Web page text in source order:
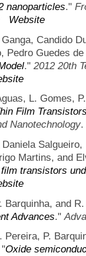
nanoparticles."
Website
Candido
Pedro Guedes
." 2012 20th
L. Gomes,
Film
Nanotechnology.
Martins, and
transistors
Barquinha, and
Advances."
Pereira, P.
"Oxide